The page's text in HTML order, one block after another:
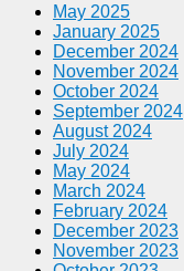
May 2025
January 2025
December 2024
November 2024
October 2024
September 2024
August 2024
July 2024
May 2024
March 2024
February 2024
December 2023
November 2023